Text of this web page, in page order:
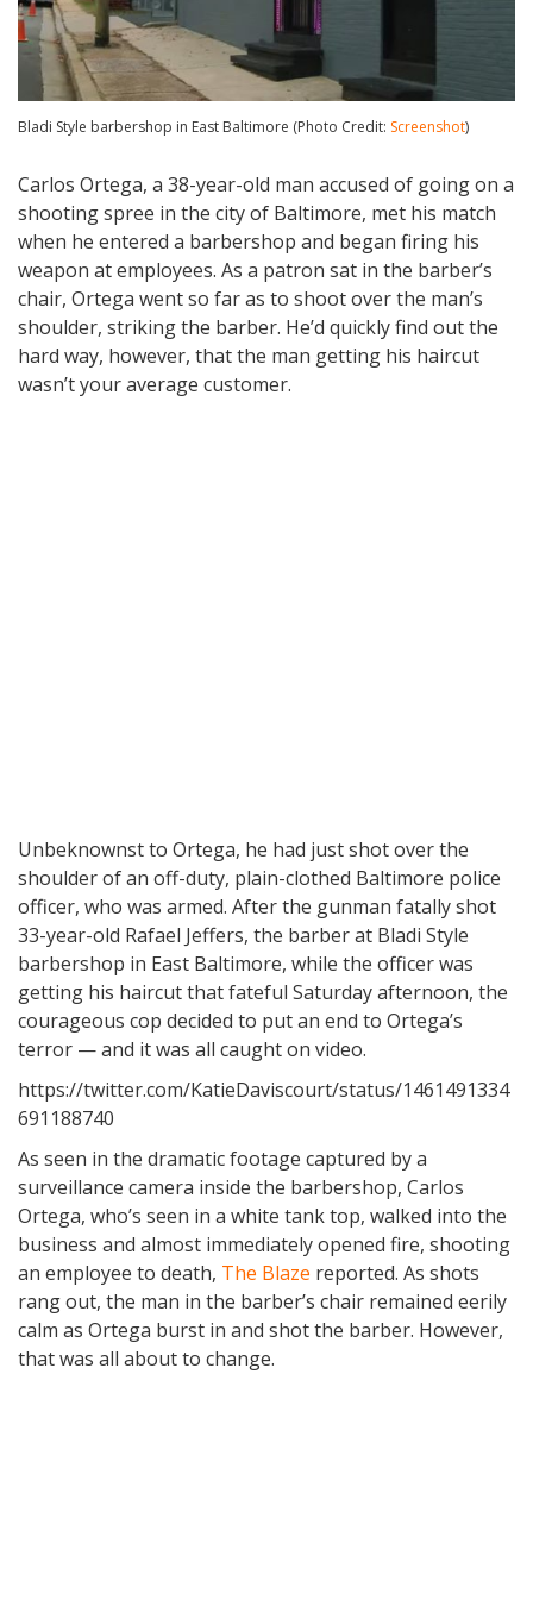
Bladi Style barbershop in East Baltimore (Photo Credit: Screenshot)
Carlos Ortega, a 38-year-old man accused of going on a
shooting spree in the city of Baltimore, met his match
when he entered a barbershop and began firing his
weapon at employees. As a patron sat in the barber’s
chair, Ortega went so far as to shoot over the man’s
shoulder, striking the barber. He’d quickly find out the
hard way, however, that the man getting his haircut
wasn’t your average customer.
Unbeknownst to Ortega, he had just shot over the
shoulder of an off-duty, plain-clothed Baltimore police
officer, who was armed. After the gunman fatally shot
33-year-old Rafael Jeffers, the barber at Bladi Style
barbershop in East Baltimore, while the officer was
getting his haircut that fateful Saturday afternoon, the
courageous cop decided to put an end to Ortega’s
terror — and it was all caught on video.
https://twitter.com/KatieDaviscourt/status/1461491334
691188740
As seen in the dramatic footage captured by a
surveillance camera inside the barbershop, Carlos
Ortega, who’s seen in a white tank top, walked into the
business and almost immediately opened fire, shooting
an employee to death, The Blaze reported. As shots
rang out, the man in the barber’s chair remained eerily
calm as Ortega burst in and shot the barber. However,
that was all about to change.